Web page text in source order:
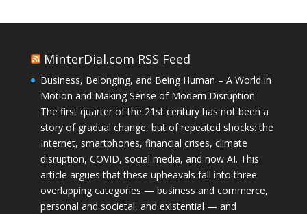
MinterDial.com RSS Feed
Business, Belonging, and Being Human – A World in
Motion and Making Sense of Modern Disruption
The first quarter of the 21st century has not been a
story of gradual change, but of repeated shocks: the
Internet, smartphones, financial crises, climate
disruption, COVID, social media, and now AI. This
article argues that these upheavals fall into three
overlapping categories — business and commerce,
personal and societal, and existential — and